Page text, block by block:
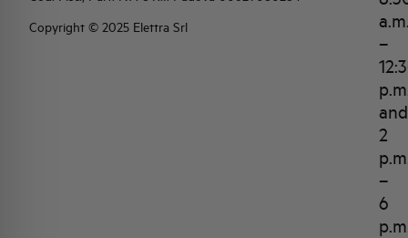
Copyright © 2025 Elettra Srl
–
and
2
–
6